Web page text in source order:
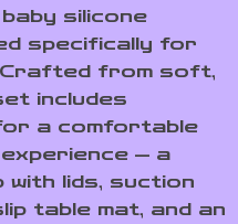
silicone
specifically for
from soft,
includes
a comfortable
— a
with lids, suction
table mat, and an